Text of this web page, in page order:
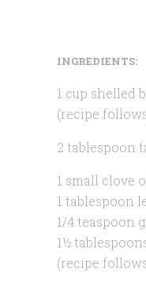
INGREDIENTS:
1 cup shelled
(recipe
2 tablespoon
1 small clove
1 tablespoon
1/4 teaspoon
1½
(recipe